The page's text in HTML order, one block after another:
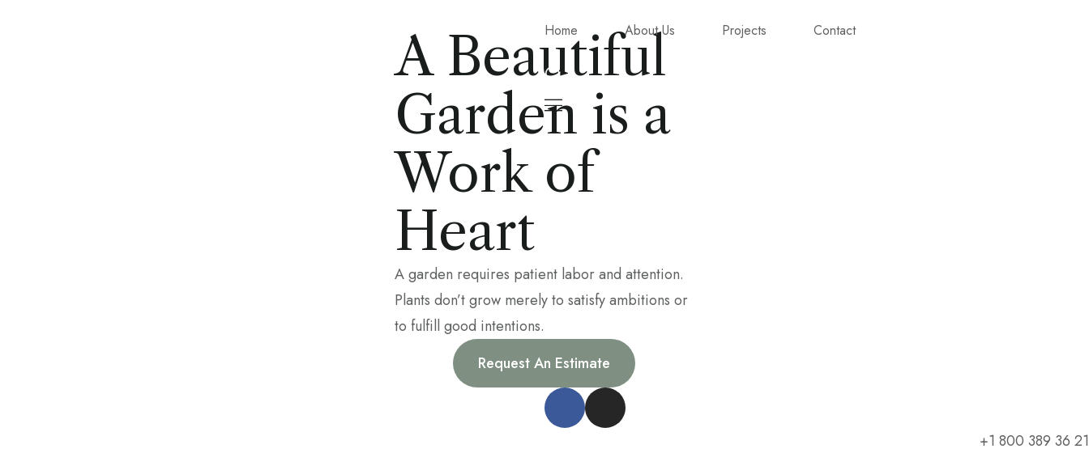
Home About Us Projects Contact
A Beautiful
Garden is a
Work of
Heart
A garden requires patient labor and attention.
Plants don’t grow merely to satisfy ambitions or
to fulfill good intentions.
Request An Estimate
+1 800 389 36 21